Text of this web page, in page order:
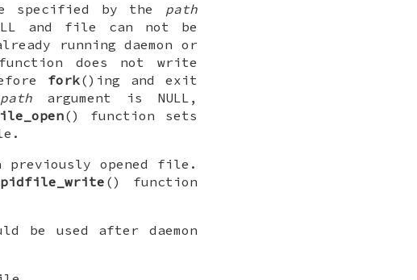
specified by the path
and file can not be
running daemon or
does not write
fork()ing and exit
path argument is NULL ,
() function sets
opened file.
pidfile_write () function
used after daemon